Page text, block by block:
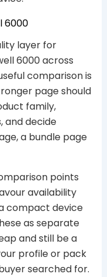
6000
layer for
6000 across
comparison is
page should
family,
and decide
a bundle page
points
availability
compact device
as separate
and still be a
profile or pack
searched for.